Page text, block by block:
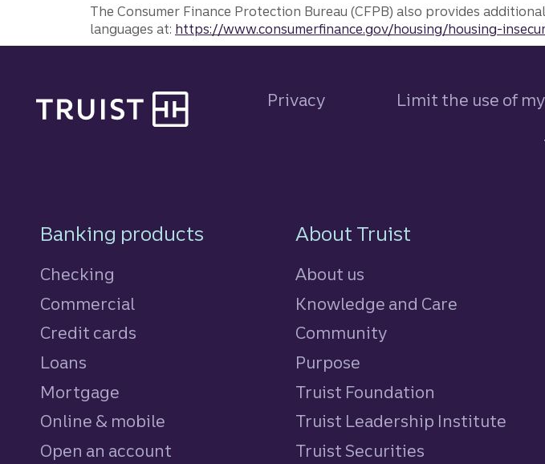
The Consumer Finance Protection Bureau (CFPB) also provides
languages at: https://www.consumerfinance.gov/housing/housing-
Privacy Limit the use of
Footer Navigation
Banking products
Checking
Commercial
Credit cards
Loans
Mortgage
Online & mobile
Open an account
About Truist
About us
Knowledge and Care
Community
Purpose
Truist Foundation
Truist Leadership Institute
Truist Securities